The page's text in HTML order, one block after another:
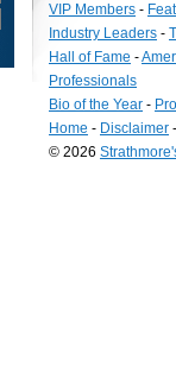
VIP Members -
Industry Leaders -
Hall of Fame -
Professionals
Bio of the Year -
Home - Disclaimer
© 2026